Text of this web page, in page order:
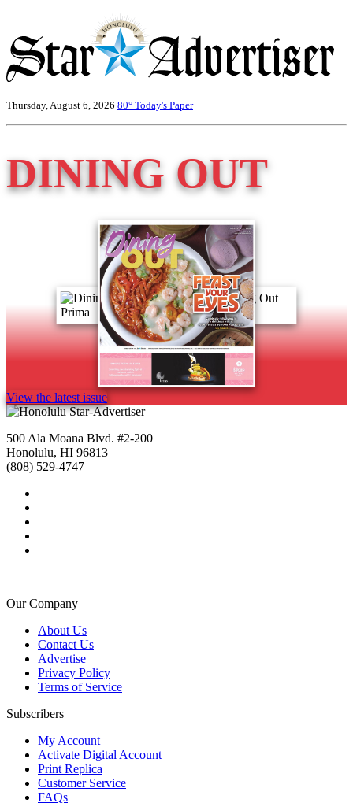
Thursday, August 6, 2026 80° Today's Paper
DINING OUT
View the latest issue
500 Ala Moana Blvd. #2-200
Honolulu, HI 96813
(808) 529-4747
Our Company
About Us
Contact Us
Advertise
Privacy Policy
Terms of Service
Subscribers
My Account
Activate Digital Account
Print Replica
Customer Service
FAQs